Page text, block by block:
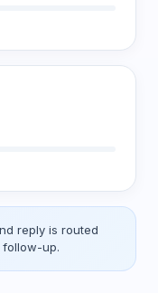
reply is routed
up.